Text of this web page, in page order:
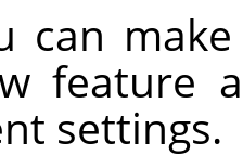
can
feature
settings.